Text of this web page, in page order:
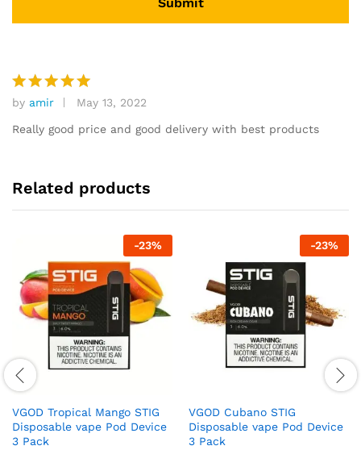
Rated 5
out of 5
by amir May 13, 2022
Really good price and good delivery with best products
Related products
-23%
VGOD Tropical Mango STIG
Disposable vape Pod Device
3 Pack
-23%
VGOD Cubano STIG
Disposable vape Pod Device
3 Pack